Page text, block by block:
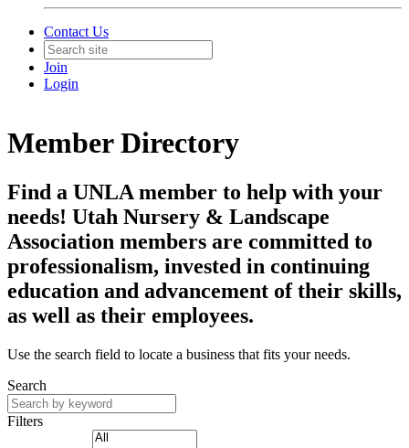
Contact Us
Join
Login
Member Directory
Find a UNLA member to help with your
needs! Utah Nursery & Landscape
Association members are committed to
professionalism, invested in continuing
education and advancement of their skills,
as well as their employees.
Use the search field to locate a business that fits your needs.
Search
Filters